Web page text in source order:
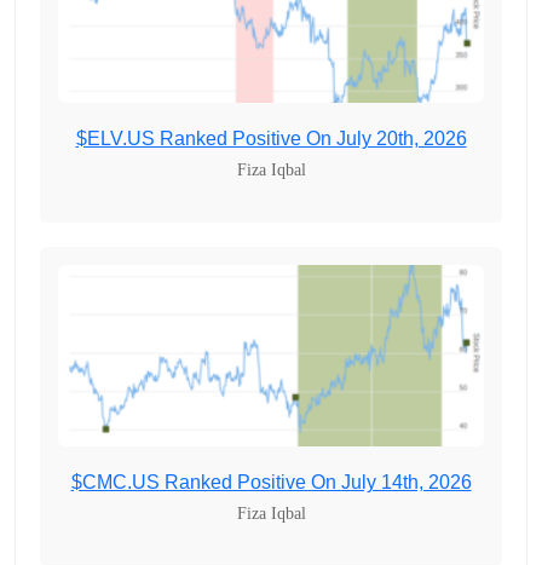
$ELV.US Ranked Positive On July 20th, 2026
Fiza Iqbal
$CMC.US Ranked Positive On July 14th, 2026
Fiza Iqbal